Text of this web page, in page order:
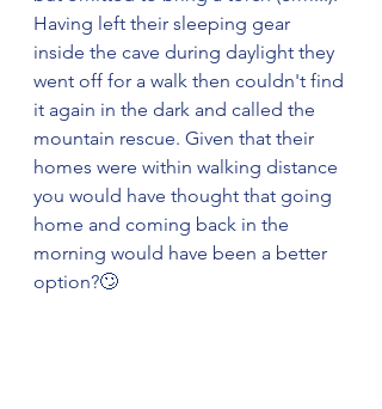
Having left their sleeping gear
inside the cave during daylight they
went off for a walk then couldn't find
it again in the dark and called the
mountain rescue. Given that their
homes were within walking distance
you would have thought that going
home and coming back in the
morning would have been a better
option?🙄